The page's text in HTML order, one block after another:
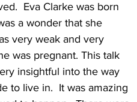
Eva Clarke was born
a wonder that she
very weak and very
was pregnant. This talk
insightful into the way
live in.  It was amazing